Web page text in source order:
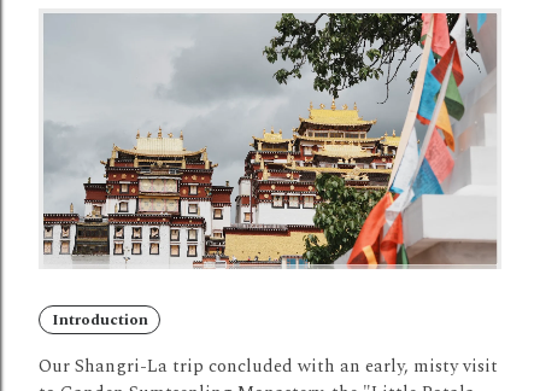
Introduction
Our Shangri-La trip concluded with an early, misty visit